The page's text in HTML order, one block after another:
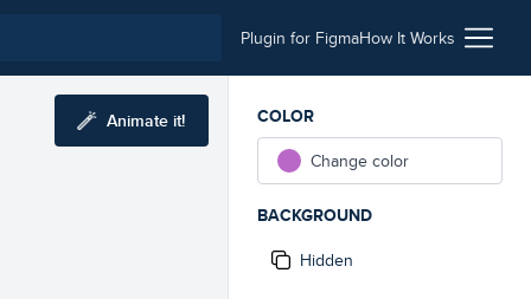
Plugin for FigmaHow It Works
Animate it!
COLOR
Change color
BACKGROUND
Hidden